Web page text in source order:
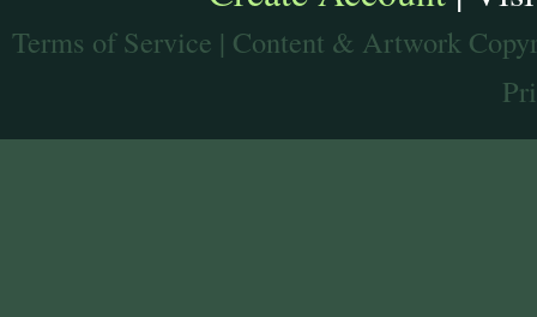
Terms of Service | Content & Artwork